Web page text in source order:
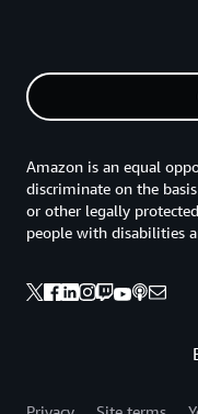
Amazon is an equal
discriminate on the
or other legally
people with disabilities